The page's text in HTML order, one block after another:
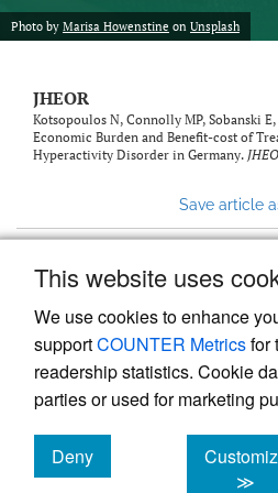
This website uses
We use cookies to enhance
supportCOUNTER Metricsfor
readership statistics. Cookie
parties or used for marketing
Deny
cookies
≫
feed)
Photo by Marisa Howenstine on Unsplash
JHEOR
Kotsopoulos N, Connolly MP, Sobanski E,
Economic Burden and Benefit-cost of
Hyperactivity Disorder in Germany.
Save article
Powered by
, the
management system